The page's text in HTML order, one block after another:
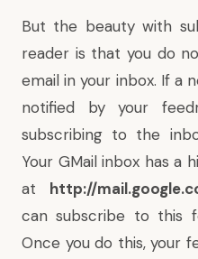
But the beauty with
reader is that you do
email in your inbox. If a
notified by your
subscribing to the
Your GMail inbox has a
at http://
can subscribe to this
Once you do this, your